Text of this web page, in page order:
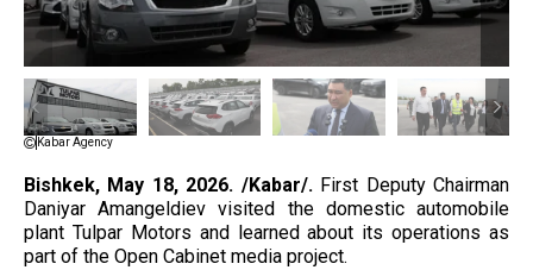
Kabar Agency
Bishkek, May 18, 2026. /Kabar/.First Deputy Chairman
Daniyar Amangeldiev visited the domestic automobile
plant Tulpar Motors and learned about its operations as
part of the Open Cabinet media project.